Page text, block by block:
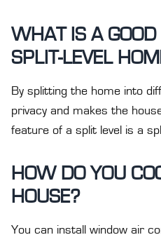
WHAT IS A GOOD
SPLIT-LEVEL
By splitting the home into
privacy and makes the
feature of a split level is a
HOW DO YOU
HOUSE?
You can install window air